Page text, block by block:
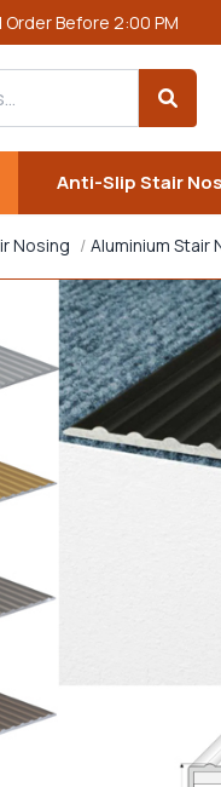
Order Before 2:00 PM
Search
Anti-Slip Stair
Nosing Aluminium Stair